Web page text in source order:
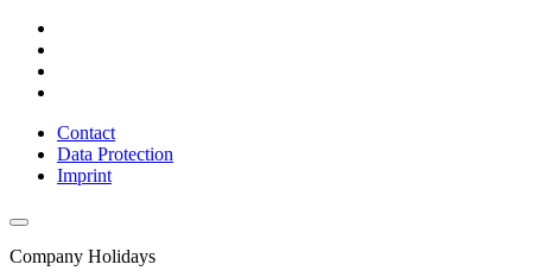
Contact
Data Protection
Imprint
Company Holidays